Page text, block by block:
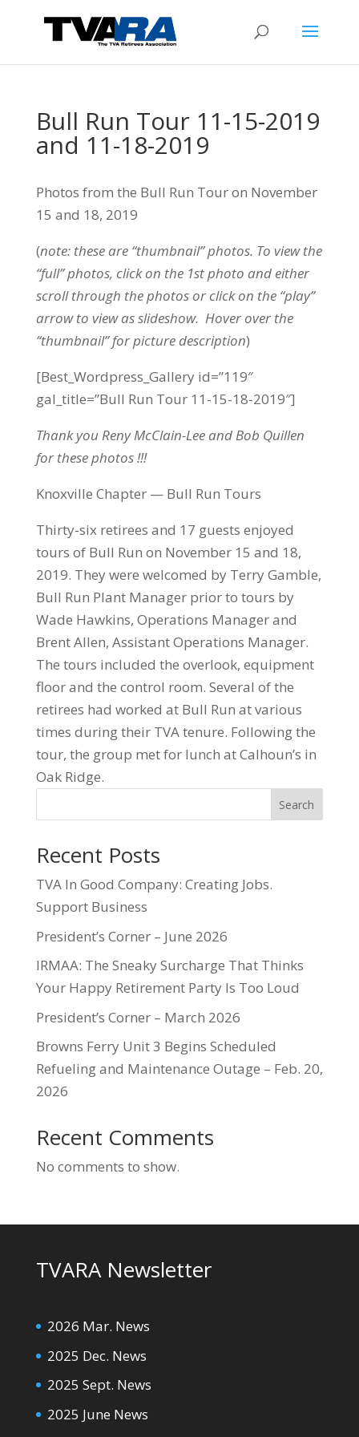
Bull Run Tour 11-15-2019
and 11-18-2019
Photos from the Bull Run Tour on November
15 and 18, 2019
(note: these are “thumbnail” photos. To view the
“full” photos, click on the 1st photo and either
scroll through the photos or click on the “play”
arrow to view as slideshow. Hover over the
“thumbnail” for picture description)
[Best_Wordpress_Gallery id=”119″
gal_title=”Bull Run Tour 11-15-18-2019″]
Thank you Reny McClain-Lee and Bob Quillen
for these photos !!!
Knoxville Chapter — Bull Run Tours
Thirty-six retirees and 17 guests enjoyed
tours of Bull Run on November 15 and 18,
2019. They were welcomed by Terry Gamble,
Bull Run Plant Manager prior to tours by
Wade Hawkins, Operations Manager and
Brent Allen, Assistant Operations Manager.
The tours included the overlook, equipment
floor and the control room. Several of the
retirees had worked at Bull Run at various
times during their TVA tenure. Following the
tour, the group met for lunch at Calhoun’s in
Oak Ridge.
Search
Recent Posts
TVA In Good Company: Creating Jobs.
Support Business
President’s Corner – June 2026
IRMAA: The Sneaky Surcharge That Thinks
Your Happy Retirement Party Is Too Loud
President’s Corner – March 2026
Browns Ferry Unit 3 Begins Scheduled
Refueling and Maintenance Outage – Feb. 20,
2026
Recent Comments
No comments to show.
TVARA Newsletter
2026 Mar. News
2025 Dec. News
2025 Sept. News
2025 June News